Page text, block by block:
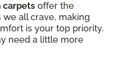
carpets offer the
all crave, making
is your top priority.
need a little more